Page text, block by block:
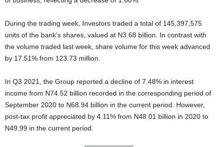
During the trading week, Investors traded a total of 145,397,575
units of the bank’s shares, valued at N3.68 billion. In contrast with
the volume traded last week, share volume for this week advanced
by 17.51% from 123.73 million.
In Q3 2021, the Group reported a decline of 7.48% in interest
income from N74.52 billion recorded in the corresponding period of
September 2020 to N68.94 billion in the current period. However,
post-tax profit appreciated by 4.11% from N48.01 billion in 2020 to
N49.99 in the current period.